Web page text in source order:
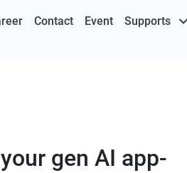
Contact Event Supports
gen AI app-